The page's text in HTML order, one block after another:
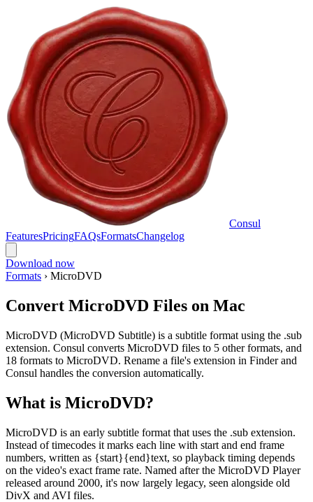
Consul
FeaturesPricingFAQsFormatsChangelog
Download now
Formats › MicroDVD
Convert MicroDVD Files on Mac
MicroDVD (MicroDVD Subtitle) is a subtitle format using the .sub
extension. Consul converts MicroDVD files to 5 other formats, and
18 formats to MicroDVD. Rename a file's extension in Finder and
Consul handles the conversion automatically.
What is MicroDVD?
MicroDVD is an early subtitle format that uses the .sub extension.
Instead of timecodes it marks each line with start and end frame
numbers, written as {start}{end}text, so playback timing depends
on the video's exact frame rate. Named after the MicroDVD Player
released around 2000, it's now largely legacy, seen alongside old
DivX and AVI files.